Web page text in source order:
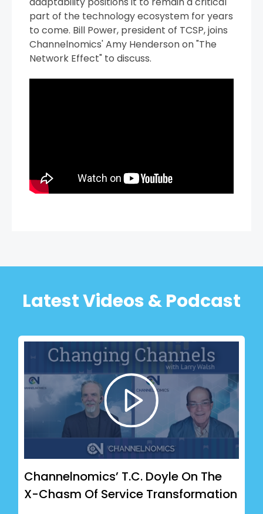
part of the technology ecosystem for years
to come. Bill Power, president of TCSP, joins
Channelnomics' Amy Henderson on "The
Network Effect" to discuss.
Latest Videos & Podcast
Channelnomics’ T.C. Doyle On The
X-Chasm Of Service Transformation